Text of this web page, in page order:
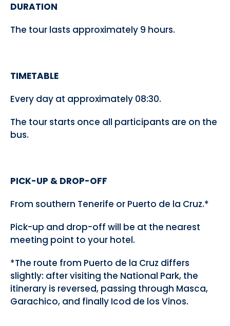
DURATION
The tour lasts approximately 9 hours.
TIMETABLE
Every day at approximately 08:30.
The tour starts once all participants are on the
bus.
PICK-UP & DROP-OFF
From southern Tenerife or Puerto de la Cruz.*
Pick-up and drop-off will be at the nearest
meeting point to your hotel.
*The route from Puerto de la Cruz differs
slightly: after visiting the National Park, the
itinerary is reversed, passing through Masca,
Garachico, and finally Icod de los Vinos.